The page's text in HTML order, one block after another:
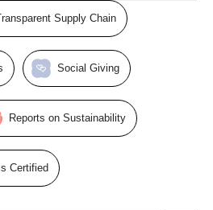
Transparent Supply Chain
Social Giving
Reports on Sustainability
Certified